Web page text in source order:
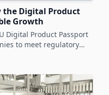
the Digital Product
Growth
Digital Product Passport
to meet regulatory
business value